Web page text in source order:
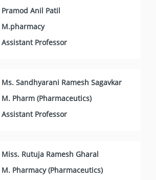
Pramod Anil Patil
M.pharmacy
Assistant Professor
Ms. Sandhyarani Ramesh Sagavkar
M. Pharm (Pharmaceutics)
Assistant Professor
Miss. Rutuja Ramesh Gharal
M. Pharmacy (Pharmaceutics)